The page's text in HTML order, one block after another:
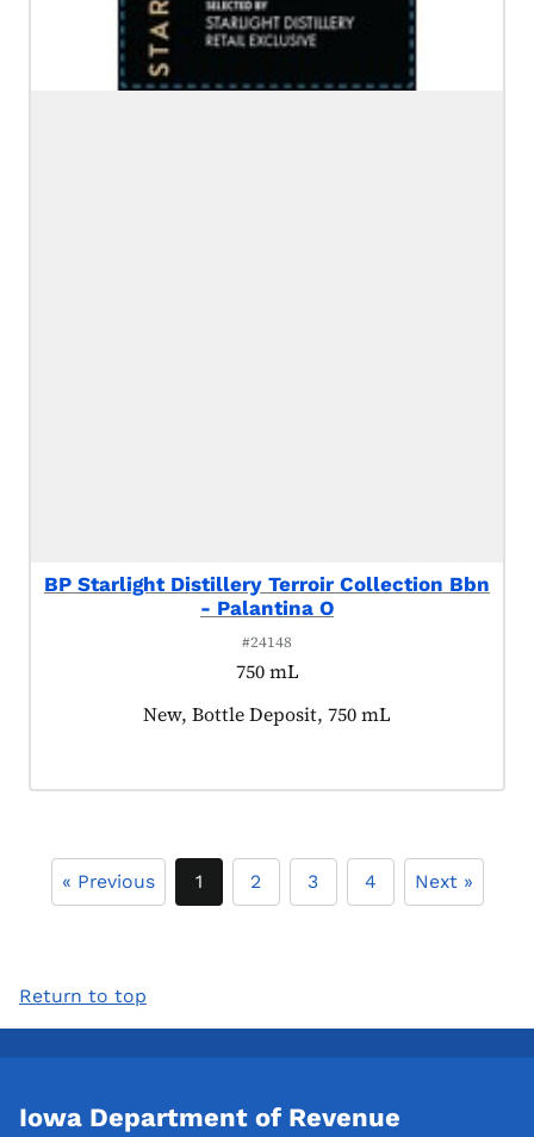
BP Starlight Distillery Terroir Collection Bbn
- Palantina O
#24148
750 mL
Product tagged as:
New, Bottle Deposit, 750 mL
« Previous 1 2 3 4 Next »
Return to top
Iowa Department of Revenue